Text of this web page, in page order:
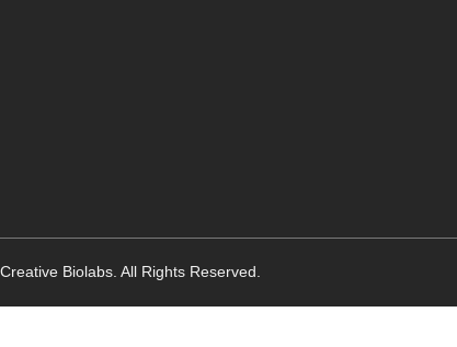
Creative Biolabs. All Rights Reserved.